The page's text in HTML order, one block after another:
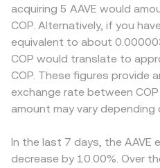
acquiring 5 AAVE would
COP. Alternatively, if you
equivalent to about
COP would translate to
COP. These figures provide
exchange rate between
amount may vary
In the last 7 days, the AAVE
decrease by 10.00%. Over